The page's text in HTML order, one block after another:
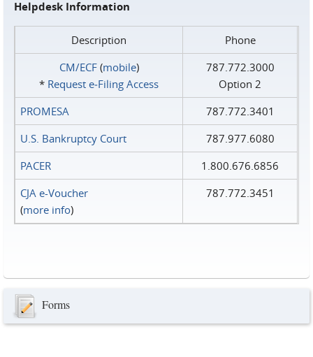
Helpdesk Information
Description
Phone
CM/ECF(mobile)
* Request e‑Filing Access
787.772.3000
Option 2
PROMESA
787.772.3401
U.S. Bankruptcy Court
787.977.6080
PACER
1.800.676.6856
CJA e-Voucher
(more info)
787.772.3451
Forms